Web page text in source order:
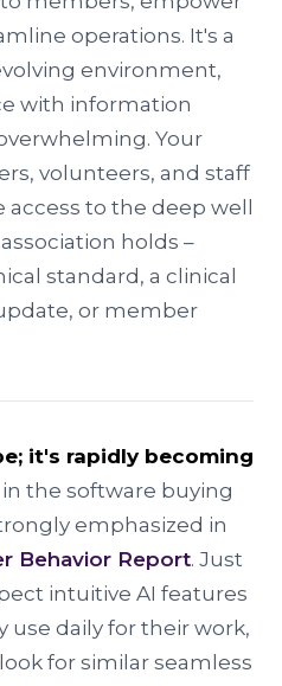
operations. It's a
environment,
with information
Your
volunteers, and staff
to the deep well
holds –
standard, a clinical
or member
it's rapidly becoming
in the software buying
emphasized in
Behavior Report. Just
intuitive AI features
use daily for their work,
for similar seamless